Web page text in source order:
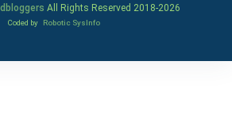
All Rights Reserved 2018-2026
Coded by Robotic SysInfo